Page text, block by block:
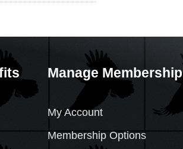
Manage Membership
My Account
Membership Options